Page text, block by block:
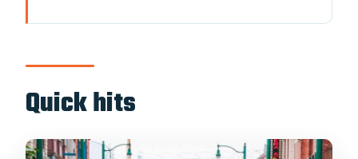
Ticket redemption near the entrance:
how to swap your pass without stress
Six themed zones: the easiest way to
Quick hits